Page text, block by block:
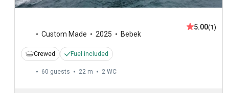
Custom Made 2025 Bebek
5.00(1)
Crewed Fuel included
60 guests 22 m 2 WC